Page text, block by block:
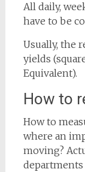
All daily,
have to be
Usually, the
yields
Equivalent).
How to
How to
where an
moving?
departments